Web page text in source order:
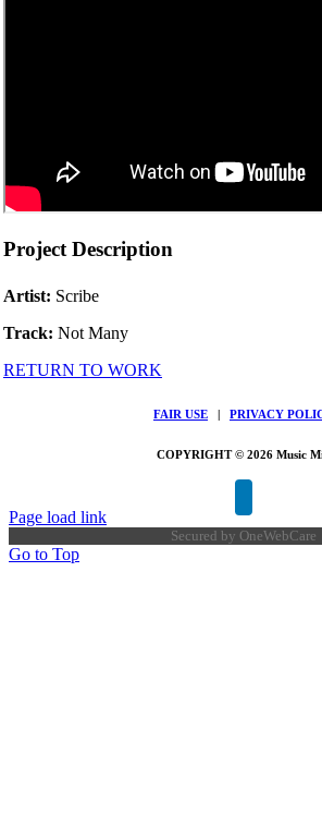
Project Description
Artist: Scribe
Track: Not Many
RETURN TO WORK
FAIR USE PRIVACY
COPYRIGHT © 2026 Music
Page load link
Secured by OneWebCare
Go to Top